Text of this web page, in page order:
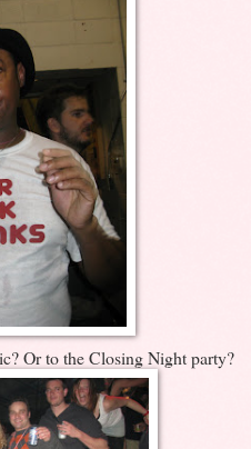
Or to the Closing Night party?